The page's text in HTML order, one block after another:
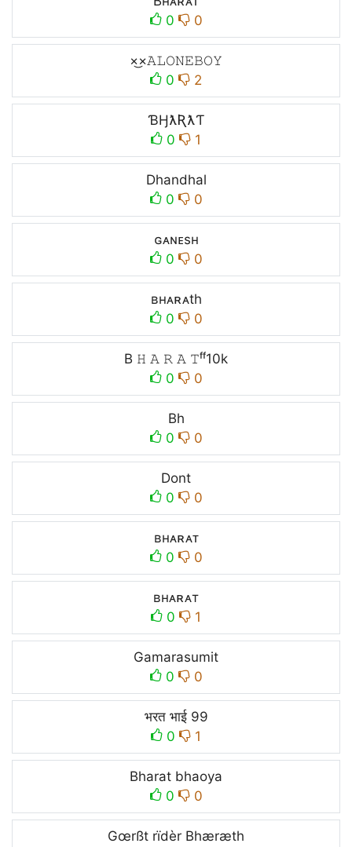
0
0
×͜×ㅤ𝙰𝙻𝙾𝙽𝙴ㅤ𝙱𝙾𝚈
0
2
ƁӇƛƦƛƬ
0
1
Dhandhal
0
0
ɢᴀɴᴇsʜ
0
0
ʙʜᴀʀᴀth
0
0
B 𝙷 𝙰 𝚁 𝙰 𝚃ᶠᶠ10k
0
0
Bh
0
0
Dont
0
0
ʙʜᴀʀᴀᴛ
0
0
ʙнᴀʀᴀт
0
1
Gamarasumit
0
0
भरत भाई 99
0
1
Bharat bhaoya
0
0
Gœrßt rïdèr Bhæræth